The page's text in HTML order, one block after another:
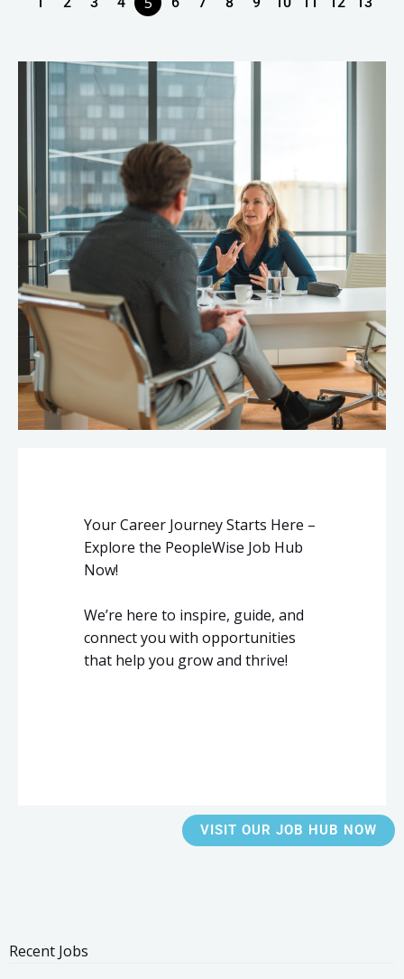
Your Career Journey Starts Here –
Explore the PeopleWise Job Hub
Now!
We’re here to inspire, guide, and
connect you with opportunities
that help you grow and thrive!
VISIT OUR JOB HUB NOW
Recent Jobs